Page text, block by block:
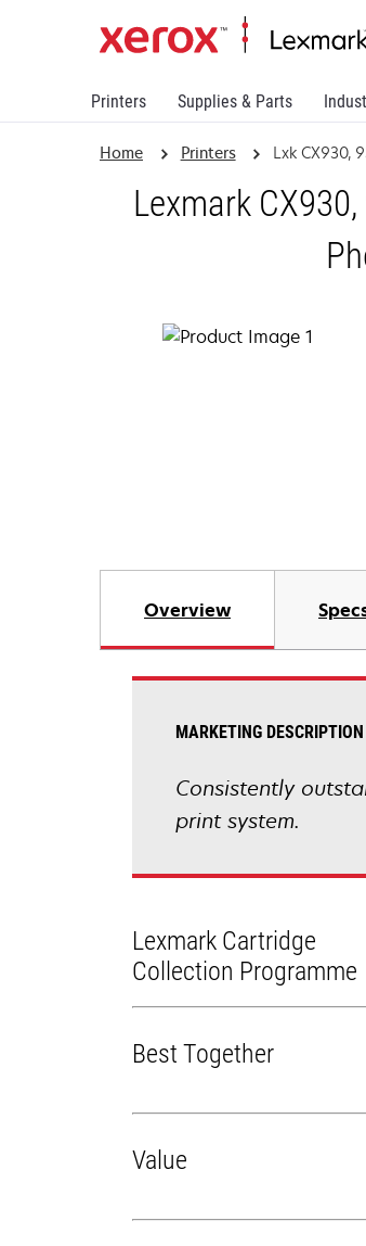
Printers Supplies & Parts
Home Printers Lxk CX930,
Lexmark
Overview
MARKETING DESCRIPTION
Consistently
print system.
Lexmark Cartridge
Collection Programme
Best Together
Value